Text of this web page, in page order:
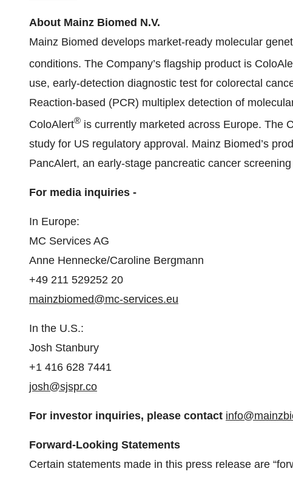
About Mainz Biomed N.V.
Mainz Biomed develops market-ready molecular
conditions. The Company’s flagship product is
use, early-detection diagnostic test for colorectal
Reaction-based (PCR) multiplex detection of
ColoAlert® is currently marketed across Europe. The
study for US regulatory approval. Mainz Biomed’s
PancAlert, an early-stage pancreatic cancer
For media inquiries -
In Europe:
MC Services AG
Anne Hennecke/Caroline Bergmann
+49 211 529252 20
mainzbiomed@mc-services.eu
In the U.S.:
Josh Stanbury
+1 416 628 7441
josh@sjspr.co
For investor inquiries, please contact
Forward-Looking Statements
Certain statements made in this press release are